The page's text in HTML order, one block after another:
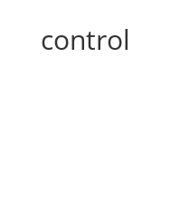
control